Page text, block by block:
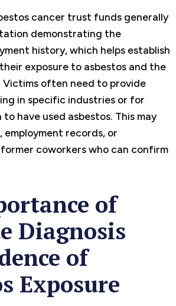
cancer trust funds generally
demonstrating the
history, which helps establish
exposure to asbestos and the
Victims often need to provide
in specific industries or for
to have used asbestos. This may
employment records, or
coworkers who can confirm
of
Diagnosis
of
Exposure